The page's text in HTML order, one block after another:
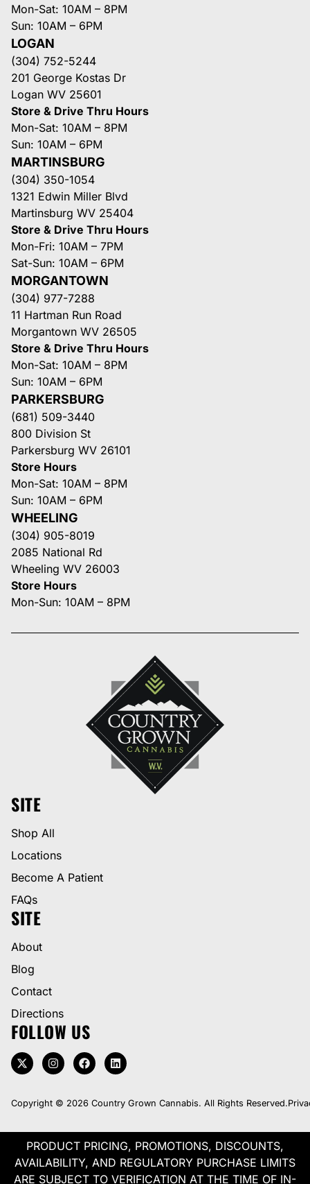
Mon-Sat: 10AM – 8PM
Sun: 10AM – 6PM
LOGAN
(304) 752-5244
201 George Kostas Dr
Logan WV 25601
Store & Drive Thru Hours
Mon-Sat: 10AM – 8PM
Sun: 10AM – 6PM
MARTINSBURG
(304) 350-1054
1321 Edwin Miller Blvd
Martinsburg WV 25404
Store & Drive Thru Hours
Mon-Fri: 10AM – 7PM
Sat-Sun: 10AM – 6PM
MORGANTOWN
(304) 977-7288
11 Hartman Run Road
Morgantown WV 26505
Store & Drive Thru Hours
Mon-Sat: 10AM – 8PM
Sun: 10AM – 6PM
PARKERSBURG
(681) 509-3440
800 Division St
Parkersburg WV 26101
Store Hours
Mon-Sat: 10AM – 8PM
Sun: 10AM – 6PM
WHEELING
(304) 905-8019
2085 National Rd
Wheeling WV 26003
Store Hours
Mon-Sun: 10AM – 8PM
SITE
Shop All
Locations
Become A Patient
FAQs
SITE
About
Blog
Contact
Directions
FOLLOW US
Copyright © 2026 Country Grown Cannabis. All Rights Reserved.
PRODUCT PRICING, PROMOTIONS, DISCOUNTS,
AVAILABILITY, AND REGULATORY PURCHASE LIMITS
ARE SUBJECT TO VERIFICATION AT THE TIME OF IN-